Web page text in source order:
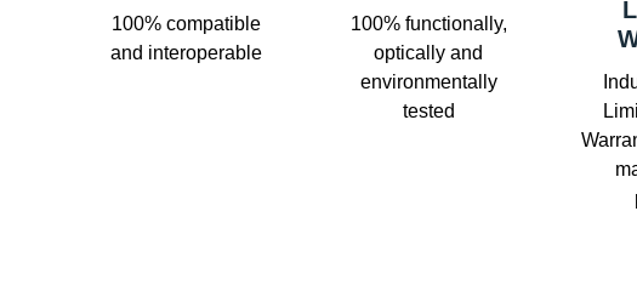
100% compatible
and interoperable
100% functionally,
optically and
environmentally
tested